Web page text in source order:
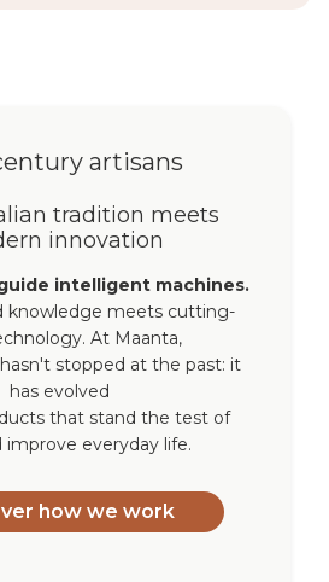
artisans
tradition meets
innovation
intelligent machines.
knowledge meets cutting-
At Maanta,
stopped at the past: it
has evolved
that stand the test of
everyday life.
how we work